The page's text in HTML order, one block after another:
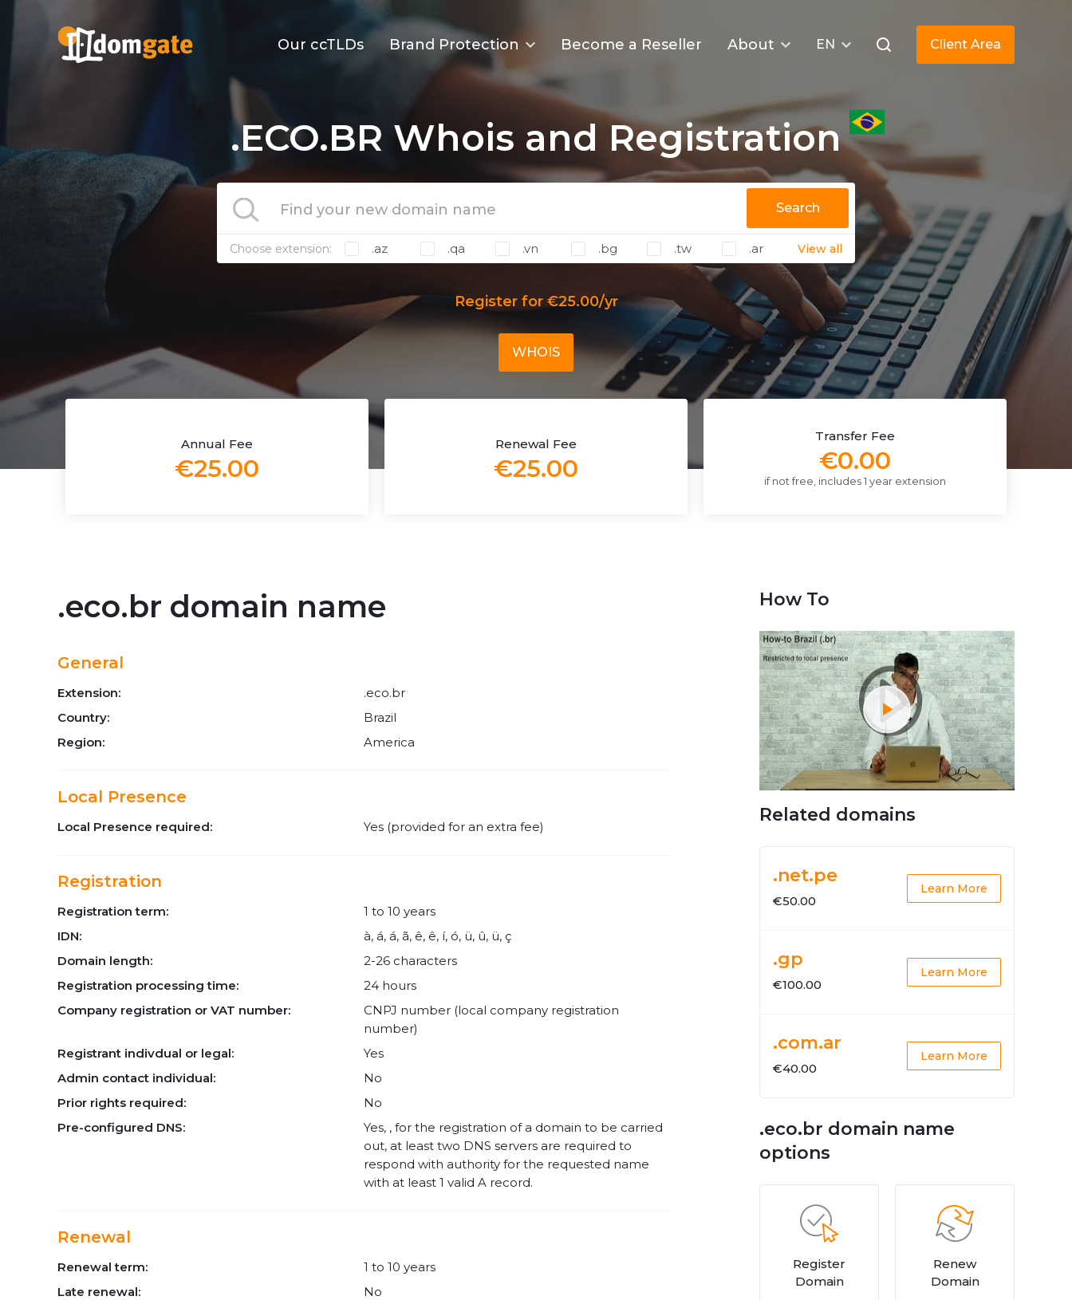
Our ccTLDs Brand Protection Become a Reseller About EN Client Area
.ECO.BR Whois and Registration
Search
Choose extension: .az .qa .vn .bg .tw .ar View all
Register for €25.00/yr
WHOIS
Annual Fee
€25.00
Renewal Fee
€25.00
Transfer Fee
€0.00
if not free, includes 1 year extension
.eco.br domain name
General
Extension:
.eco.br
Country:
Brazil
Region:
America
Local Presence
Local Presence required: Yes (provided for an extra fee)
Registration
Registration term:
1 to 10 years
IDN:
à, á, á, ã, ê, ê, í, ó, ü, û, ü, ç
Domain length:
2-26 characters
Registration processing time:
24 hours
Company registration or VAT number:
CNPJ number (local company registration
number)
Registrant indivdual or legal:
Yes
Admin contact individual:
No
Prior rights required:
No
Pre-configured DNS:
Yes, , for the registration of a domain to be carried
out, at least two DNS servers are required to
respond with authority for the requested name
with at least 1 valid A record.
Renewal
Renewal term:
1 to 10 years
Late renewal:
No
How To
Related domains
.net.pe
€50.00
Learn More
.gp
€100.00
Learn More
.com.ar
€40.00
Learn More
.eco.br domain name
options
Register
Domain
Renew
Domain